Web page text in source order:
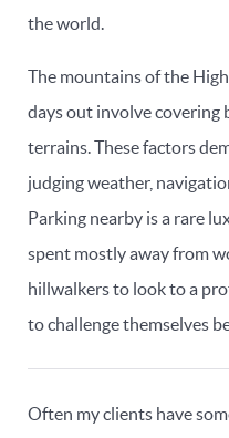
the world.
The mountains of the
days out involve covering
terrains. These factors
judging weather,
Parking nearby is a rare
spent mostly away from
hillwalkers to look to a
to challenge themselves
Often my clients have